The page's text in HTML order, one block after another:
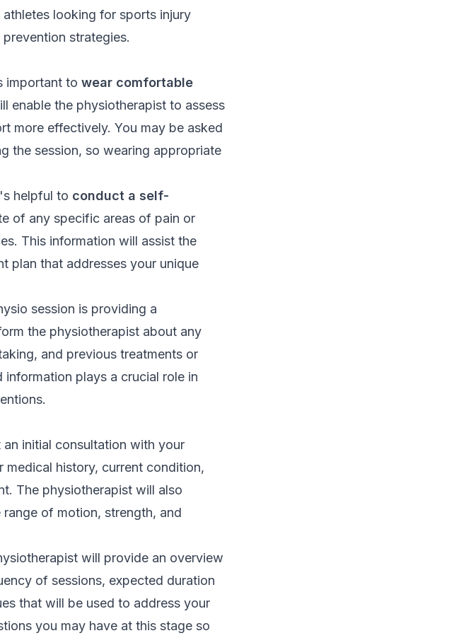
looking for sports injury
strategies.
important to wear comfortable
enable the physiotherapist to assess
more effectively. You may be asked
the session, so wearing appropriate
helpful to conduct a self-
of any specific areas of pain or
This information will assist the
plan that addresses your unique
session is providing a
the physiotherapist about any
and previous treatments or
plays a crucial role in
initial consultation with your
history, current condition,
The physiotherapist will also
of motion, strength, and
will provide an overview
of sessions, expected duration
that will be used to address your
you may have at this stage so